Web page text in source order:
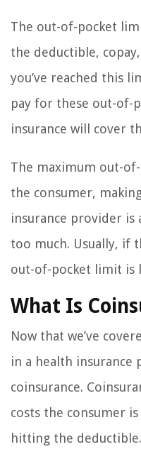
The out-of-pocket
the deductible,
you’ve reached this
pay for these out-of-
insurance will cover
The maximum out-
the consumer,
insurance provider is
too much. Usually, if
out-of-pocket limit is
What Is
Now that we’ve
in a health insurance
coinsurance.
costs the consumer
hitting the deductible.